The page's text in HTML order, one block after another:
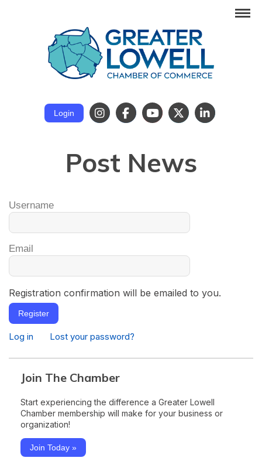
Login
Post News
Username
Email
Registration confirmation will be emailed to you.
Register
Log in Lost your password?
Join The Chamber
Start experiencing the difference a Greater Lowell
Chamber membership will make for your business or
organization!
Join Today »